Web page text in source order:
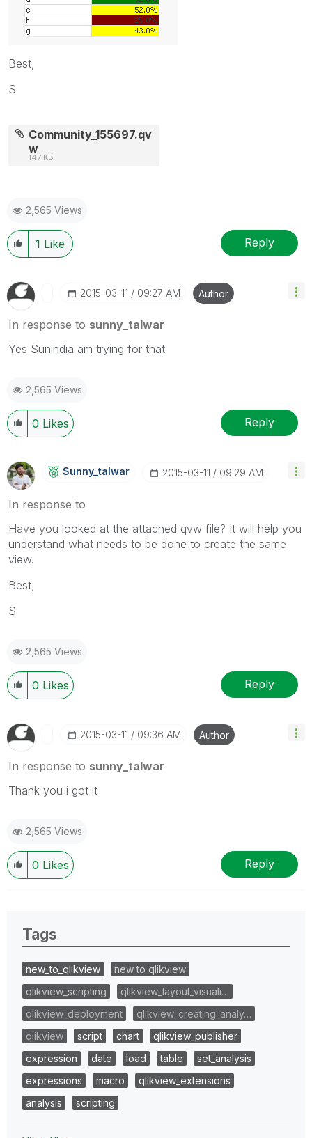
Best,
S
Community_155697.qv
w
147 KB
2,565 Views
1 Like Reply
‎2015-03-11 09:27 AM Author
In response to sunny_talwar
Yes Sunindia am trying for that
2,565 Views
0 Likes Reply
Sunny_talwar ‎2015-03-11 09:29 AM
In response to
Have you looked at the attached qvw file? It will help you
understand what needs to be done to create the same
view.
Best,
S
2,565 Views
0 Likes Reply
‎2015-03-11 09:36 AM Author
In response to sunny_talwar
Thank you i got it
2,565 Views
0 Likes Reply
Tags
new_to_qlikview
new to qlikview
qlikview_scripting
qlikview_layout_visuali…
qlikview_deployment
qlikview_creating_analy…
qlikview
script chart
qlikview_publisher
expression
date load table
set_analysis
expressions
macro
qlikview_extensions
analysis
scripting